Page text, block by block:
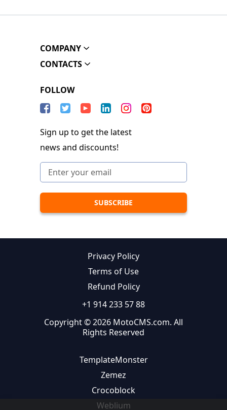
COMPANY
CONTACTS
FOLLOW
Sign up to get the latest
news and discounts!
Privacy Policy
Terms of Use
Refund Policy
+1 914 233 57 88
Copyright © 2026 MotoCMS.com. All
Rights Reserved
TemplateMonster
Zemez
Crocoblock
Weblium